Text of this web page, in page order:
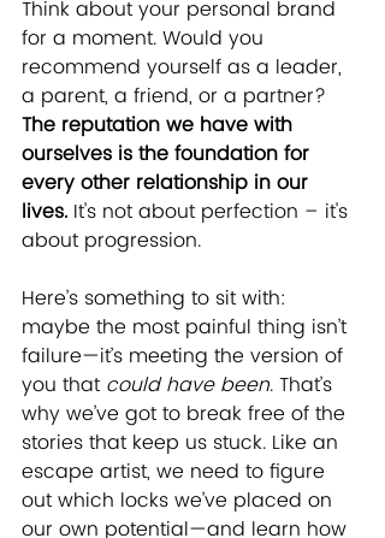
Think about your personal brand
for a moment. Would you
recommend yourself as a leader,
a parent, a friend, or a partner?
The reputation we have with
ourselves is the foundation for
every other relationship in our
lives. It's not about perfection – it's
about progression.
Here’s something to sit with:
maybe the most painful thing isn’t
failure—it’s meeting the version of
you that could have been. That’s
why we’ve got to break free of the
stories that keep us stuck. Like an
escape artist, we need to figure
out which locks we’ve placed on
our own potential—and learn how